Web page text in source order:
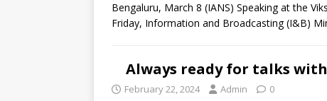
Bengaluru, March 8 (IANS) Speaking at the
Friday, Information and Broadcasting (I&B)
Always ready for talks
February 22, 2024 Admin 0